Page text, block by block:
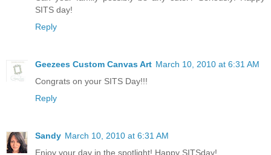
SITS day!
Reply
Geezees Custom Canvas Art March 10, 2010 at 6:31 AM
Congrats on your SITS Day!!!
Reply
Sandy March 10, 2010 at 6:31 AM
Enjoy your day in the spotlight! Happy SITSday!